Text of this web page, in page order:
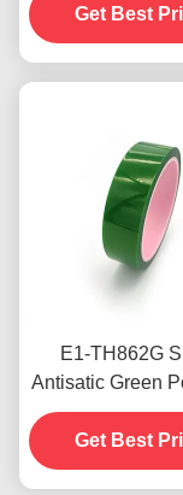
Adhesion
Thickness
Get Best
E1-TH862G
Antisatic Green
Tape Anti Aging
Heat Resistant
0.06mm
Get Best